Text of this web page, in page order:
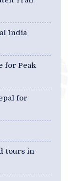
India
for Peak
for
tours in